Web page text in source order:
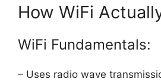
How WiFi
WiFi Fundamentals:
– Uses radio wave